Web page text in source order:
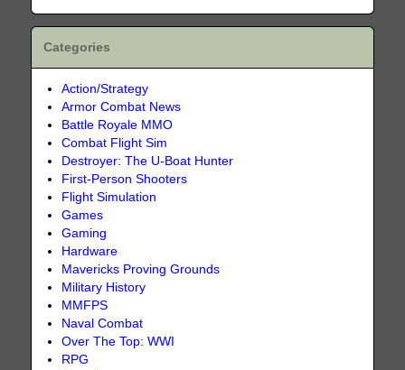
Categories
Action/Strategy
Armor Combat News
Battle Royale MMO
Combat Flight Sim
Destroyer: The U-Boat Hunter
First-Person Shooters
Flight Simulation
Games
Gaming
Hardware
Mavericks Proving Grounds
Military History
MMFPS
Naval Combat
Over The Top: WWI
RPG